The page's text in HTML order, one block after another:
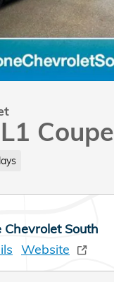
Coupe
Chevrolet South
Website